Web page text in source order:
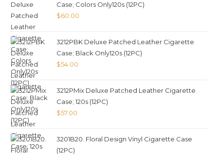
Case; Colors Only120s (12PC)
$60.00
3212PBK Deluxe Patched Leather Cigarette
Case; Black Only120s (12PC)
$54.00
3212PMix Deluxe Patched Leather Cigarette
Case; 120s (12PC)
$57.00
3201B20. Floral Design Vinyl Cigarette Case
(12PC)